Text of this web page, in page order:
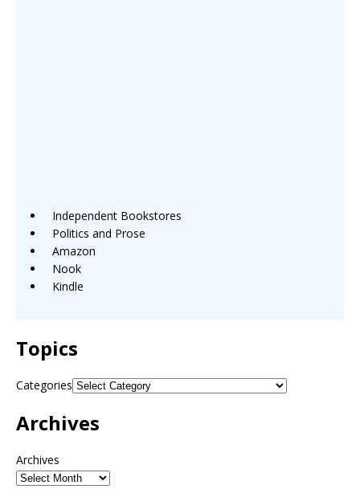
Independent Bookstores
Politics and Prose
Amazon
Nook
Kindle
Topics
Categories
Archives
Archives